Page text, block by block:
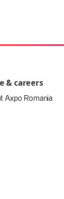
& careers
Axpo Romania